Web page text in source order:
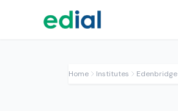
Home Institutes Edenbridge